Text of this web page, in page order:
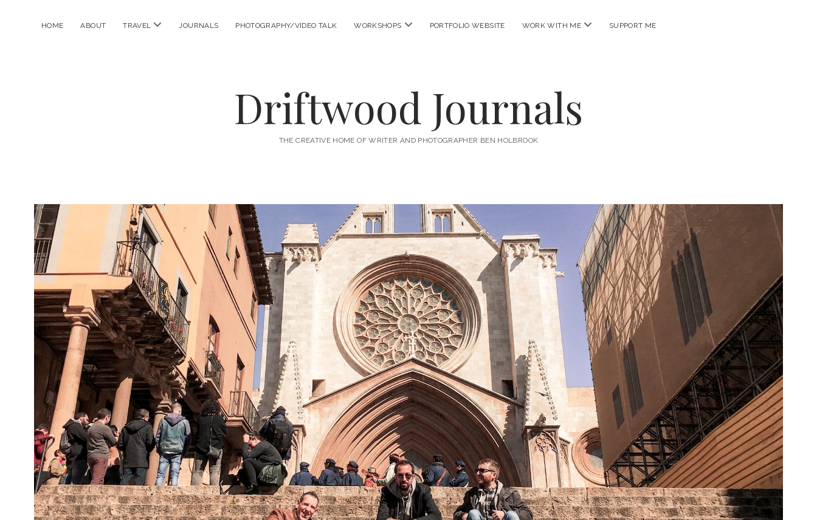
HOME ABOUT TRAVEL open
JOURNALS PHOTOGRAPHY/VIDEO TALK WORKSHOPS open
PORTFOLIO WEBSITE WORK WITH ME open
SUPPORT ME
Driftwood Journals
THE CREATIVE HOME OF WRITER AND PHOTOGRAPHER BEN HOLBROOK